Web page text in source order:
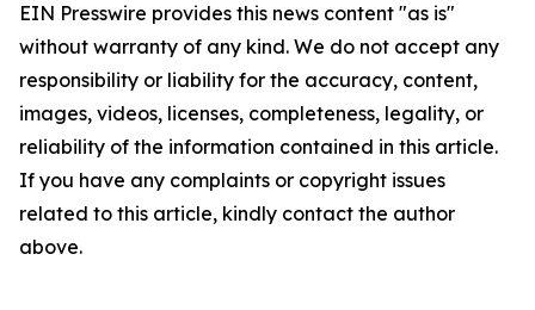
EIN Presswire provides this news content "as is"
without warranty of any kind. We do not accept any
responsibility or liability for the accuracy, content,
images, videos, licenses, completeness, legality, or
reliability of the information contained in this article.
If you have any complaints or copyright issues
related to this article, kindly contact the author
above.